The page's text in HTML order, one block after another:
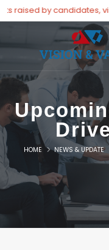
by candidates,
HOME NEWS & UPDATE